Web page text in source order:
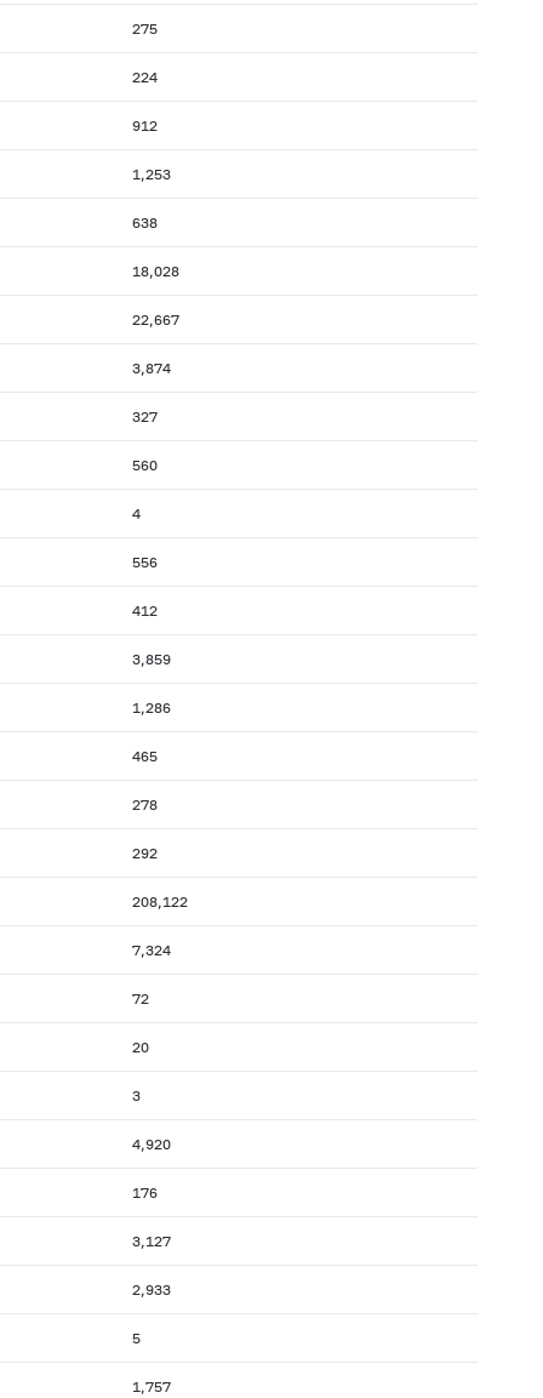
275
224
912
1,253
638
18,028
22,667
3,874
327
560
4
556
412
3,859
1,286
465
278
292
208,122
7,324
72
20
3
4,920
176
3,127
2,933
5
1,757